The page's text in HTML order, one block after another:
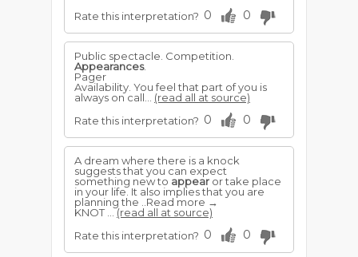
Rate this interpretation? 0 0
Public spectacle. Competition.
Appearances.
Pager
Availability. You feel that part of you is
always on call... (read all at source)
Rate this interpretation? 0 0
A dream where there is a knock
suggests that you can expect
something new to appear or take place
in your life. It also implies that you are
planning the ..Read more →
KNOT ...(read all at source)
Rate this interpretation? 0 0